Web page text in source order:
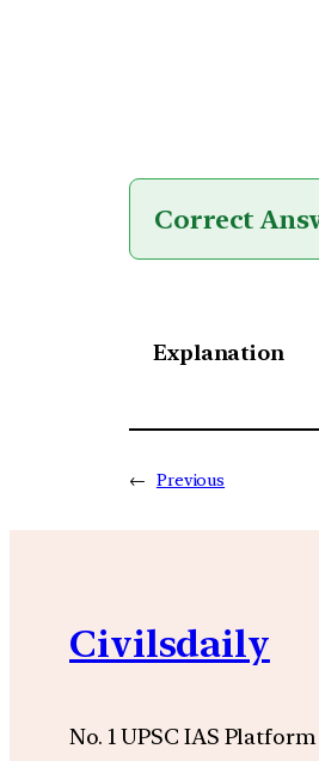
Correct
Explanation
← Previous
Civilsdaily
No. 1 UPSC IAS